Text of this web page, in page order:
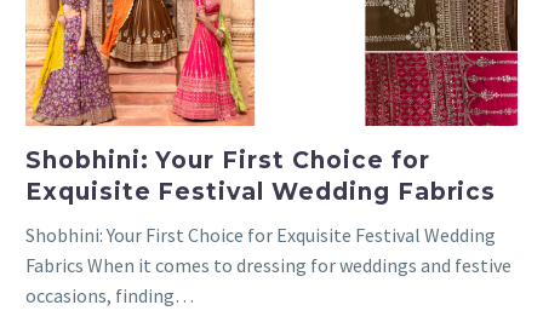
Shobhini: Your First Choice for
Exquisite Festival Wedding Fabrics
Shobhini: Your First Choice for Exquisite Festival Wedding
Fabrics When it comes to dressing for weddings and festive
occasions, finding…